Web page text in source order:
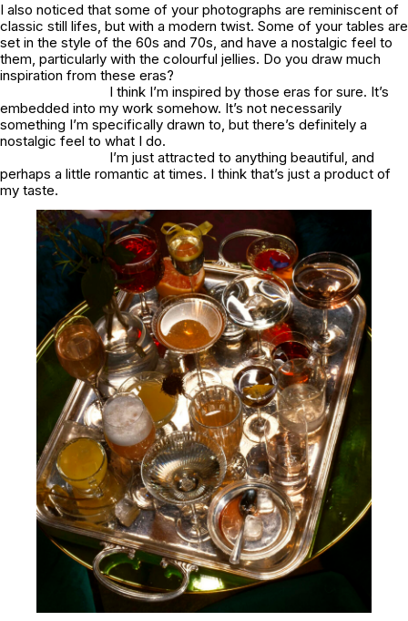
I also noticed that some of your photographs are reminiscent of
classic still lifes, but with a modern twist. Some of your tables are
set in the style of the 60s and 70s, and have a nostalgic feel to
them, particularly with the colourful jellies. Do you draw much
inspiration from these eras?
I think I’m inspired by those eras for sure. It’s
embedded into my work somehow. It’s not necessarily
something I’m specifically drawn to, but there’s definitely a
nostalgic feel to what I do.
I’m just attracted to anything beautiful, and
perhaps a little romantic at times. I think that’s just a product of
my taste.